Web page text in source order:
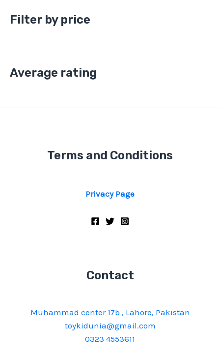
Filter by price
Average rating
Terms and Conditions
Privacy Page
Contact
Muhammad center 17b , Lahore, Pakistan
toykidunia@gmail.com
0323 4553611